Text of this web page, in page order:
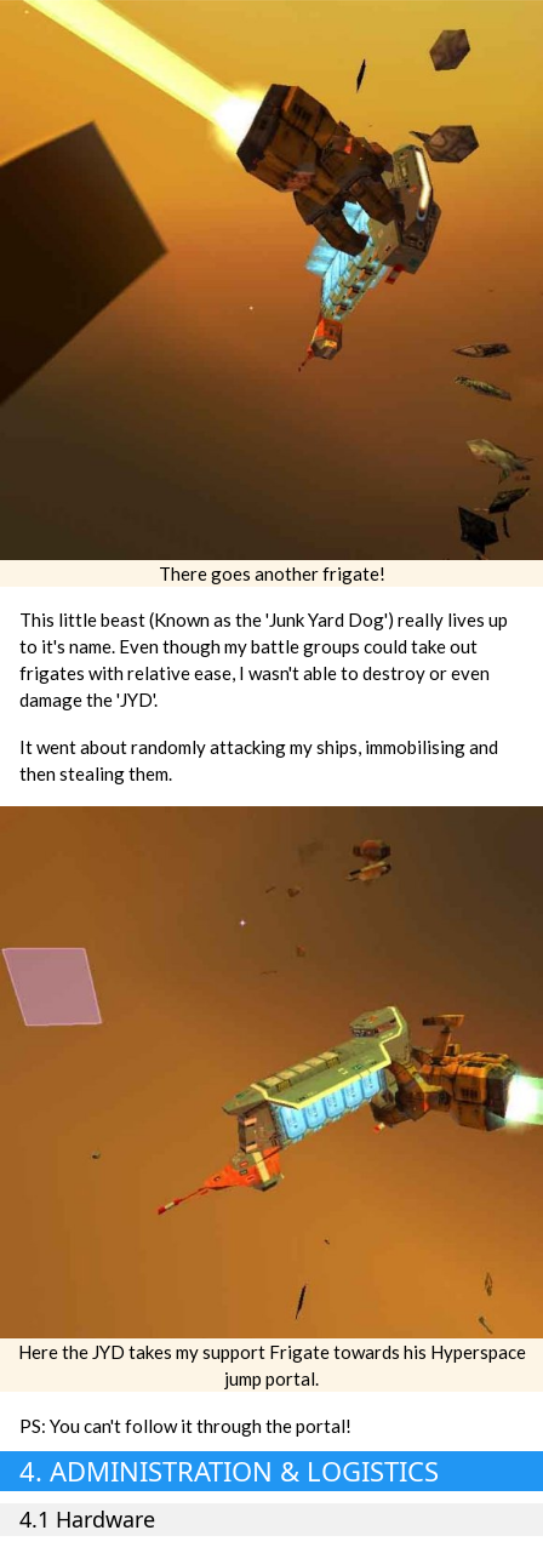
There goes another frigate!
This little beast (Known as the 'Junk Yard Dog') really lives up
to it's name. Even though my battle groups could take out
frigates with relative ease, I wasn't able to destroy or even
damage the 'JYD'.
It went about randomly attacking my ships, immobilising and
then stealing them.
Here the JYD takes my support Frigate towards his Hyperspace
jump portal.
PS: You can't follow it through the portal!
4. ADMINISTRATION & LOGISTICS
4.1 Hardware